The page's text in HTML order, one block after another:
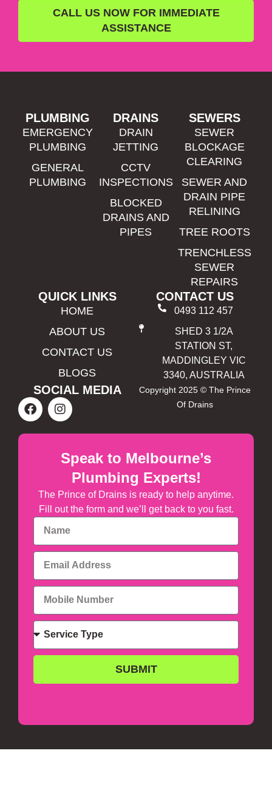
CALL US NOW FOR IMMEDIATE
ASSISTANCE
PLUMBING
EMERGENCY
PLUMBING
GENERAL
PLUMBING
DRAINS
DRAIN
JETTING
CCTV
INSPECTIONS
BLOCKED
DRAINS AND
PIPES
SEWERS
SEWER
BLOCKAGE
CLEARING
SEWER AND
DRAIN PIPE
RELINING
TREE ROOTS
TRENCHLESS
SEWER
REPAIRS
QUICK LINKS
HOME
ABOUT US
CONTACT US
BLOGS
CONTACT US
0493 112 457
SHED 3 1/2A
STATION ST,
MADDINGLEY VIC
3340, AUSTRALIA
SOCIAL MEDIA
Copyright 2025 © The Prince
Of Drains
Speak to Melbourne’s
Plumbing Experts!
The Prince of Drains is ready to help anytime.
Fill out the form and we’ll get back to you fast.
SUBMIT